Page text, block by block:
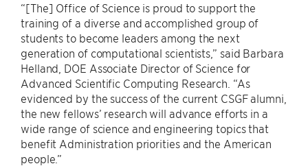
“[The] Office of Science is proud to support the
training of a diverse and accomplished group of
students to become leaders among the next
generation of computational scientists,” said Barbara
Helland, DOE Associate Director of Science for
Advanced Scientific Computing Research. “As
evidenced by the success of the current CSGF alumni,
the new fellows’ research will advance efforts in a
wide range of science and engineering topics that
benefit Administration priorities and the American
people.”